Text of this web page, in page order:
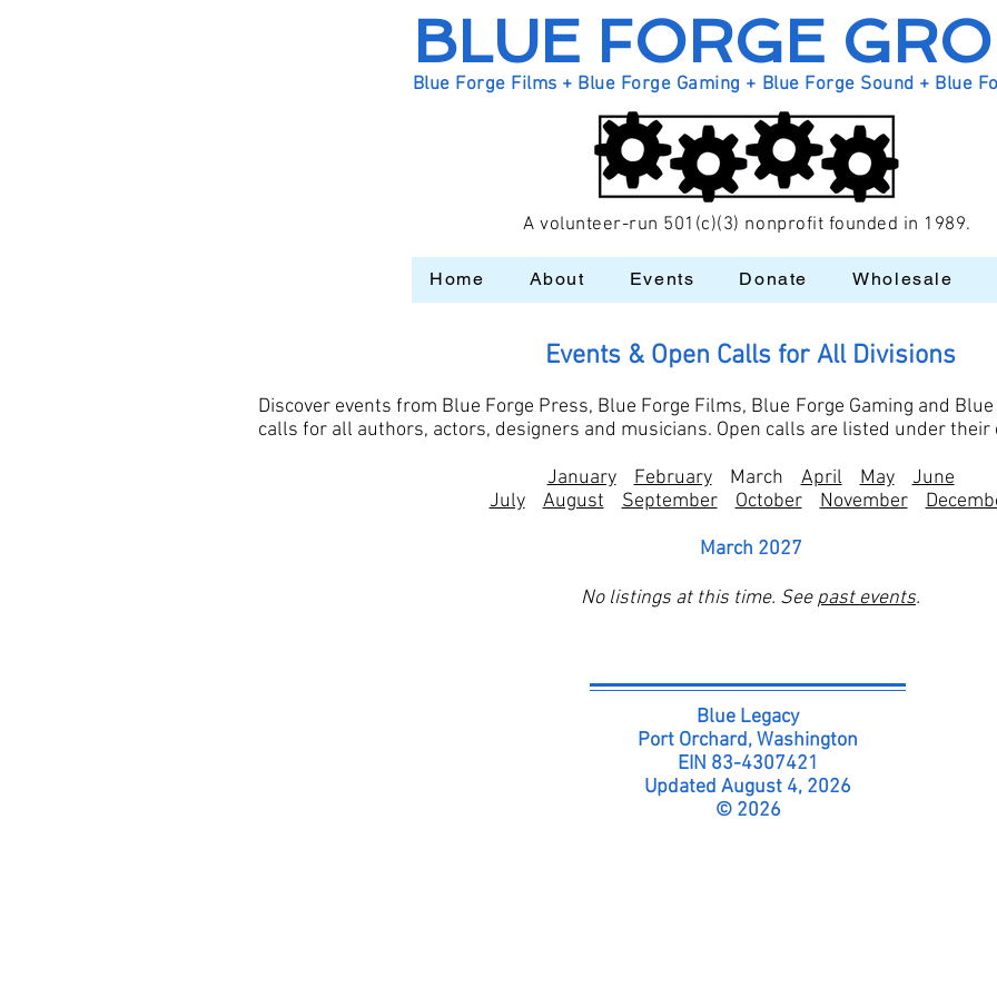
BLUE FORGE
Blue Forge Films + Blue Forge Gaming + Blue Forge Sound + Blue
A volunteer-run 501(c)(3) nonprofit founded in 1989.
Home About Events Donate Wholesale
Events & Open Calls for All Divisions
Discover events from Blue Forge Press, Blue Forge Films, Blue Forge Gaming and
calls for all authors, actors, designers and musicians. Open calls are listed under
January FebruaryMarch April May
June
July
August September October November
March 2027
No listings at this time. Seepast events.
Blue Legacy
Port Orchard, Washington
EIN 83-4307421
Updated August 4, 2026
© 2026